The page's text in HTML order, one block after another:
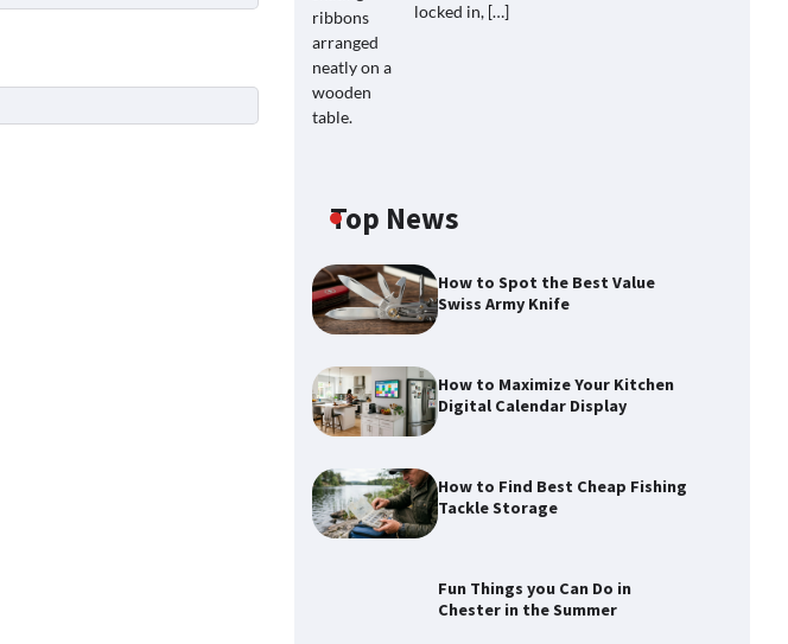
locked in, […]
Top News
How to Spot the Best Value
Swiss Army Knife
How to Maximize Your Kitchen
Digital Calendar Display
How to Find Best Cheap Fishing
Tackle Storage
Fun Things you Can Do in
Chester in the Summer